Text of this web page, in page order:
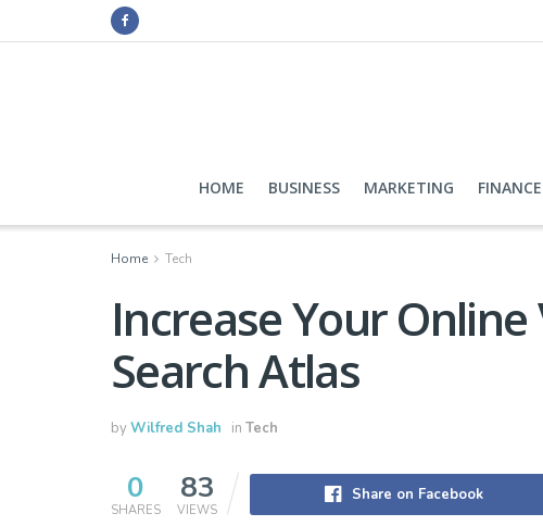
HOME BUSINESS MARKETING FINANCE
Home Tech
Increase Your
Search Atlas
byWilfred Shah in Tech
0
SHARES
83
VIEWS
Share on Facebook